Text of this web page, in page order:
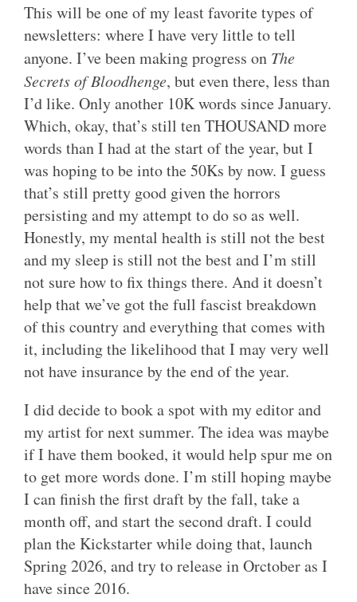
This will be one of my least favorite types of
newsletters: where I have very little to tell
anyone. I’ve been making progress on The
Secrets of Bloodhenge, but even there, less than
I’d like. Only another 10K words since January.
Which, okay, that’s still ten THOUSAND more
words than I had at the start of the year, but I
was hoping to be into the 50Ks by now. I guess
that’s still pretty good given the horrors
persisting and my attempt to do so as well.
Honestly, my mental health is still not the best
and my sleep is still not the best and I’m still
not sure how to fix things there. And it doesn’t
help that we’ve got the full fascist breakdown
of this country and everything that comes with
it, including the likelihood that I may very well
not have insurance by the end of the year.
I did decide to book a spot with my editor and
my artist for next summer. The idea was maybe
if I have them booked, it would help spur me on
to get more words done. I’m still hoping maybe
I can finish the first draft by the fall, take a
month off, and start the second draft. I could
plan the Kickstarter while doing that, launch
Spring 2026, and try to release in Orctober as I
have since 2016.